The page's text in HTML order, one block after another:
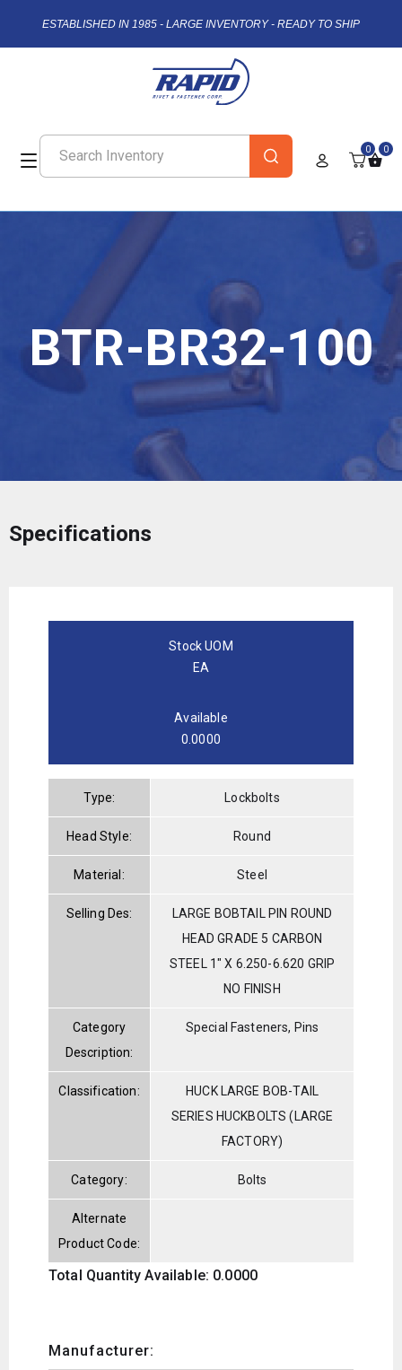
ESTABLISHED IN 1985 - LARGE INVENTORY - READY TO SHIP
0 0
BTR-BR32-100
Specifications
Stock UOM
EA
Available
0.0000
Type: Lockbolts
Head Style: Round
Material: Steel
Selling Des:
LARGE BOBTAIL PIN ROUND
HEAD GRADE 5 CARBON
STEEL 1" X 6.250-6.620 GRIP
NO FINISH
Category
Description:
Special Fasteners, Pins
Classification:
HUCK LARGE BOB-TAIL
SERIES HUCKBOLTS (LARGE
FACTORY)
Category: Bolts
Alternate
Product Code:
Total Quantity Available: 0.0000
Manufacturer: